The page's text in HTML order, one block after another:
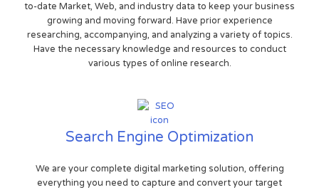
to-date Market, Web, and industry data to keep your business
growing and moving forward. Have prior experience
researching, accompanying, and analyzing a variety of topics.
Have the necessary knowledge and resources to conduct
various types of online research.
Search Engine Optimization
We are your complete digital marketing solution, offering
everything you need to capture and convert your target